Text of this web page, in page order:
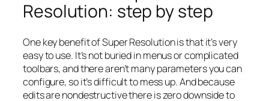
Resolution: step by step
One key benefit of Super Resolution is that it’s very
easy to use. It’s not buried in menus or complicated
toolbars, and there aren’t many parameters you can
configure, so it’s difficult to mess up. And because
edits are nondestructive there is zero downside to